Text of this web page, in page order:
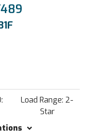
Load Range: 2-
Star